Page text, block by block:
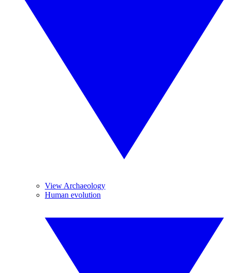
View Archaeology
Human evolution